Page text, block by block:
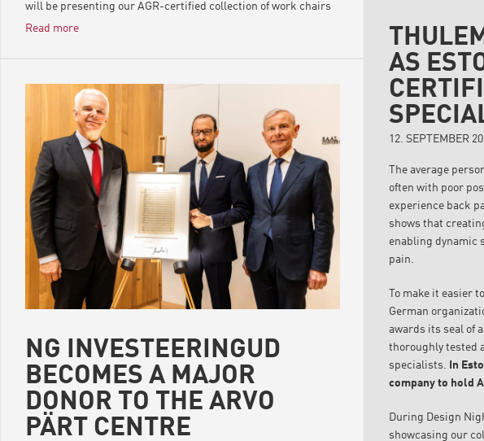
will be presenting our AGR-certified collection of work chairs
and offering guidance for everyone interested in health and
This event is part of the Tallinn Design Week satellite
programme.
Read more
AS
12. SEPTEMBER
The average
often with poor
experience back
shows that
enabling dynamic
pain.
To make it easier
German
awards its seal of
thoroughly tested
specialists.
In
company to hold
During Design
showcasing our
NG INVESTEERINGUD
BECOMES A MAJOR
DONOR TO THE ARVO
PÄRT CENTRE